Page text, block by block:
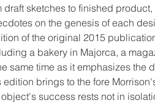
draft sketches to finished
on the genesis of each
of the original 2015
a bakery in Majorca, a
same time as it emphasizes the
brings to the fore
success rests not in